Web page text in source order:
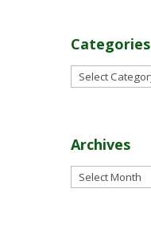
Categories
Categories
Archives
Archives